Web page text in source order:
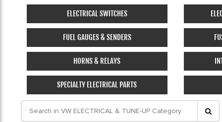
ELECTRICAL SWITCHES
FUEL GAUGES & SENDERS
HORNS & RELAYS
SPECIALTY ELECTRICAL PARTS